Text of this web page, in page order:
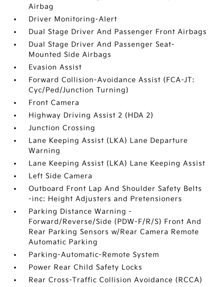
Airbag
Driver Monitoring-Alert
Dual Stage Driver And Passenger Front Airbags
Dual Stage Driver And Passenger Seat-
Mounted Side Airbags
Evasion Assist
Forward Collision-Avoidance Assist (FCA-JT:
Cyc/Ped/Junction Turning)
Front Camera
Highway Driving Assist 2 (HDA 2)
Junction Crossing
Lane Keeping Assist (LKA) Lane Departure
Warning
Lane Keeping Assist (LKA) Lane Keeping Assist
Left Side Camera
Outboard Front Lap And Shoulder Safety Belts
-inc: Height Adjusters and Pretensioners
Parking Distance Warning -
Forward/Reverse/Side (PDW-F/R/S) Front And
Rear Parking Sensors w/Rear Camera Remote
Automatic Parking
Parking-Automatic-Remote System
Power Rear Child Safety Locks
Rear Cross-Traffic Collision Avoidance (RCCA)